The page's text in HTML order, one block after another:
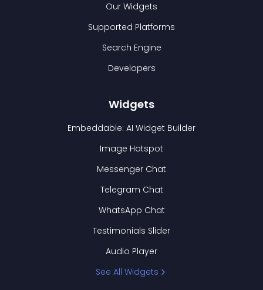
Our Widgets
Supported Platforms
Search Engine
Developers
Widgets
Embeddable: AI Widget Builder
Image Hotspot
Messenger Chat
Telegram Chat
WhatsApp Chat
Testimonials Slider
Audio Player
See All Widgets